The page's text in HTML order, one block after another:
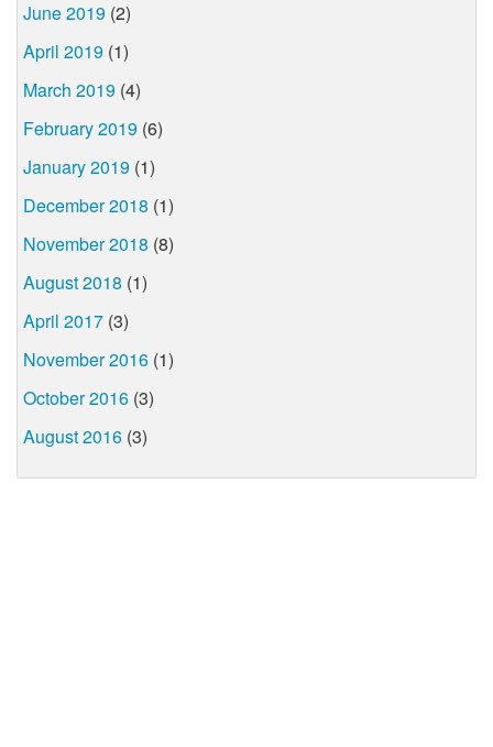
June 2019 (2)
April 2019 (1)
March 2019 (4)
February 2019 (6)
January 2019 (1)
December 2018 (1)
November 2018 (8)
August 2018 (1)
April 2017 (3)
November 2016 (1)
October 2016 (3)
August 2016 (3)